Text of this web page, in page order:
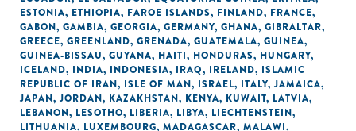
ESTONIA, ETHIOPIA, FAROE ISLANDS, FINLAND, FRANCE,
GABON, GAMBIA, GEORGIA, GERMANY, GHANA, GIBRALTAR,
GREECE, GREENLAND, GRENADA, GUATEMALA, GUINEA,
GUINEA-BISSAU, GUYANA, HAITI, HONDURAS, HUNGARY,
ICELAND, INDIA, INDONESIA, IRAQ, IRELAND, ISLAMIC
REPUBLIC OF IRAN, ISLE OF MAN, ISRAEL, ITALY, JAMAICA,
JAPAN, JORDAN, KAZAKHSTAN, KENYA, KUWAIT, LATVIA,
LEBANON, LESOTHO, LIBERIA, LIBYA, LIECHTENSTEIN,
LITHUANIA, LUXEMBOURG, MADAGASCAR, MALAWI,